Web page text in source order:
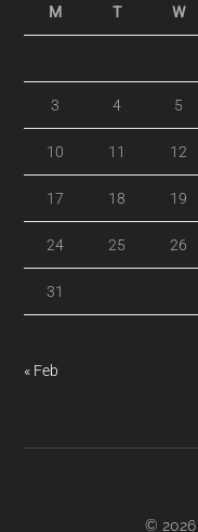
M T W
3 4 5
10 11 12
17 18 19
24 25 26
31
« Feb
© 2026